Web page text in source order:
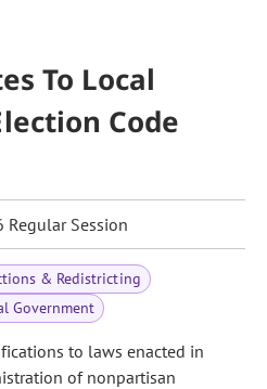
To Local
Code
Regular Session
& Redistricting
Government
to laws enacted in
of nonpartisan